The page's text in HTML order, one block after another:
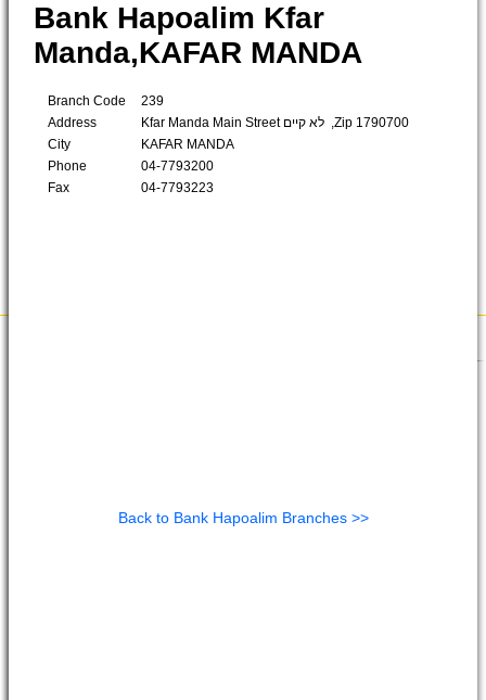
Bank Hapoalim Kfar
Manda,KAFAR MANDA
Branch Code
239
Address
Kfar Manda Main Street לא קיים ,Zip 1790700
City
KAFAR MANDA
Phone
04-7793200
Fax
04-7793223
Back to Bank Hapoalim Branches >>